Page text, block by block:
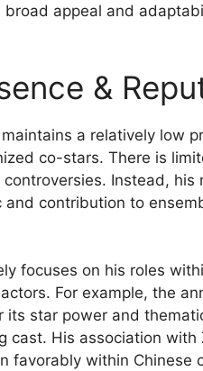
appeal and
&
a relatively low
co-stars. There is
Instead,
contribution to
focuses on his roles
For example, the
star power and
cast. His association
favorably within Chinese